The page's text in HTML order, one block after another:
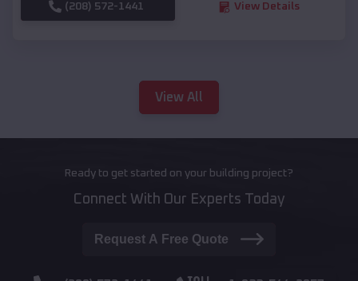
(208) 572-1441 View Details
View All
Ready to get started on your building project?
Connect With Our Experts Today
Request A Free Quote